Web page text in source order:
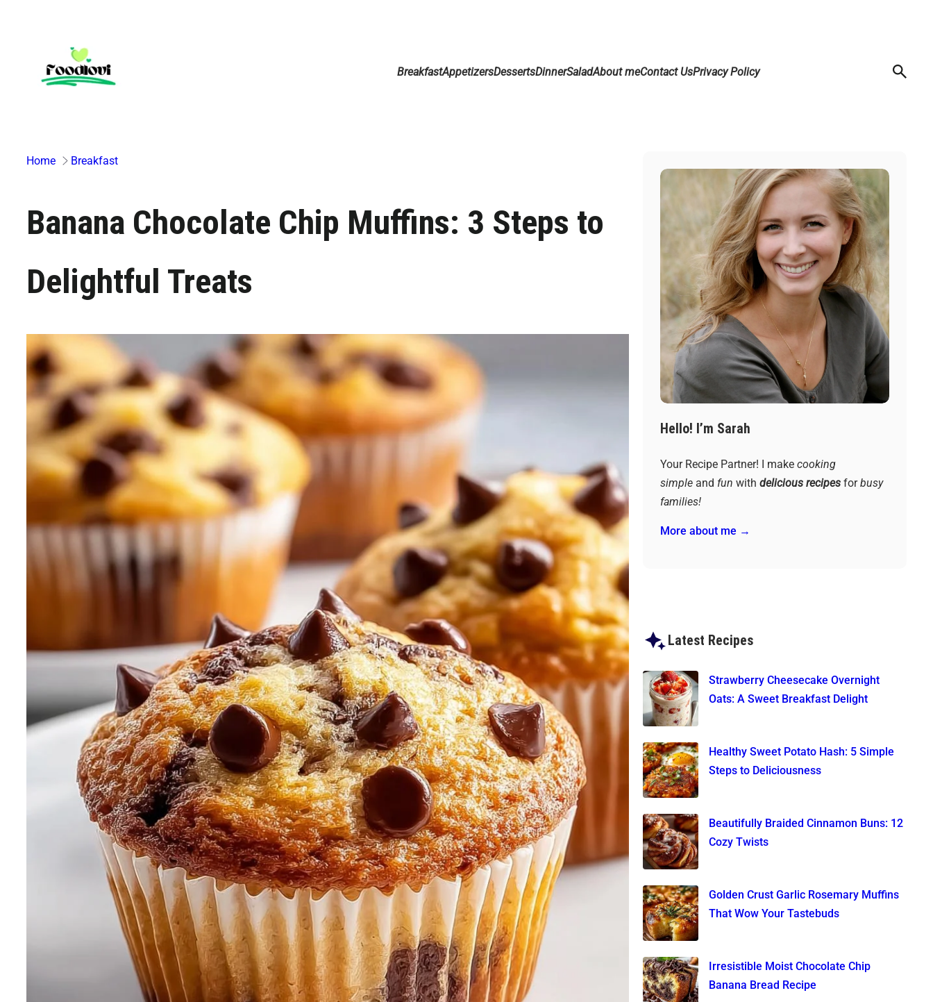
BreakfastAppetizersDessertsDinnerSaladAbout meContact UsPrivacy Policy
Home Breakfast
Banana Chocolate Chip Muffins: 3 Steps to
Delightful Treats
Hello! I’m Sarah
Your Recipe Partner! I make cooking
simpleand fun with delicious recipesforbusy
families!
More about me →
Latest Recipes
Strawberry Cheesecake Overnight
Oats: A Sweet Breakfast Delight
Healthy Sweet Potato Hash: 5 Simple
Steps to Deliciousness
Beautifully Braided Cinnamon Buns: 12
Cozy Twists
Golden Crust Garlic Rosemary Muffins
That Wow Your Tastebuds
Irresistible Moist Chocolate Chip
Banana Bread Recipe